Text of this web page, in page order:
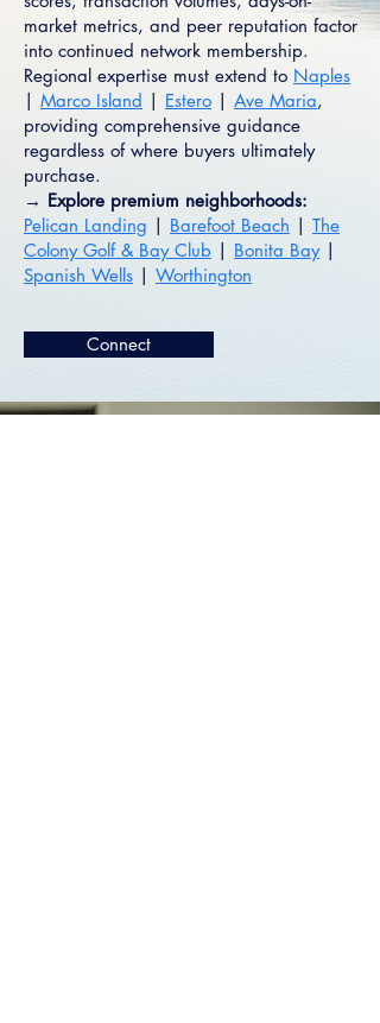
market metrics, and peer reputation factor
into continued network membership.
Regional expertise must extend to Naples
| Marco Island | Estero | Ave Maria,
providing comprehensive guidance
regardless of where buyers ultimately
purchase.
→ Explore premium neighborhoods:
Pelican Landing | Barefoot Beach | The
Colony Golf & Bay Club | Bonita Bay|
Spanish Wells | Worthington
Connect